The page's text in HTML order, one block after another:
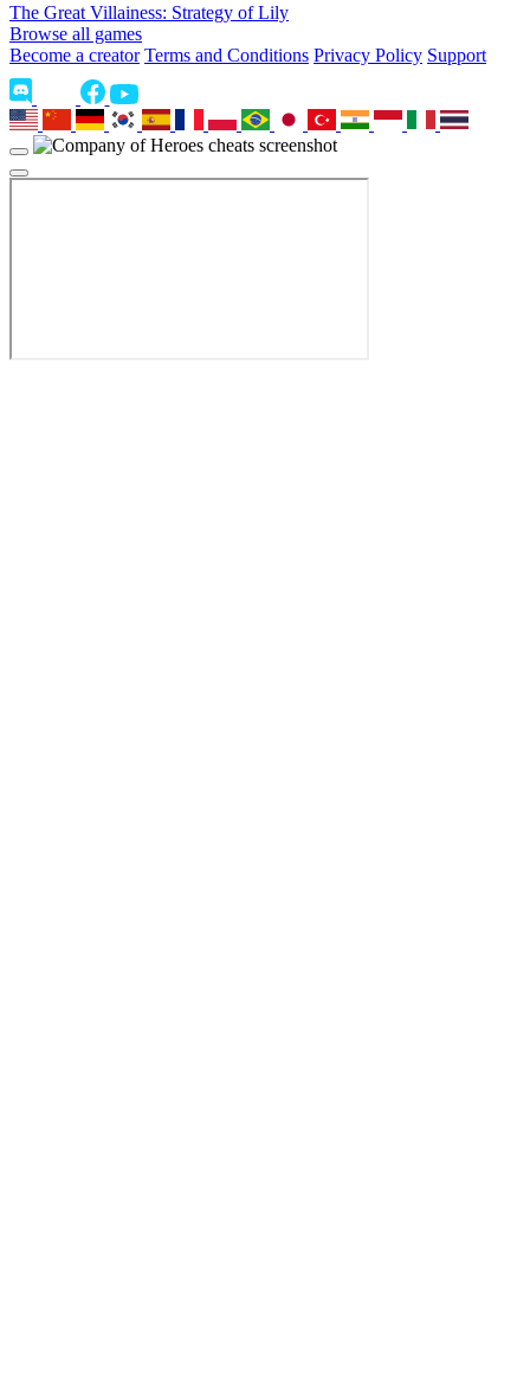
The Great Villainess: Strategy of Lily
Browse all games
Become a creator Terms and Conditions Privacy Policy Support